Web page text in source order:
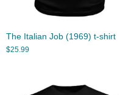
The Italian Job (1969) t-shirt
$25.99